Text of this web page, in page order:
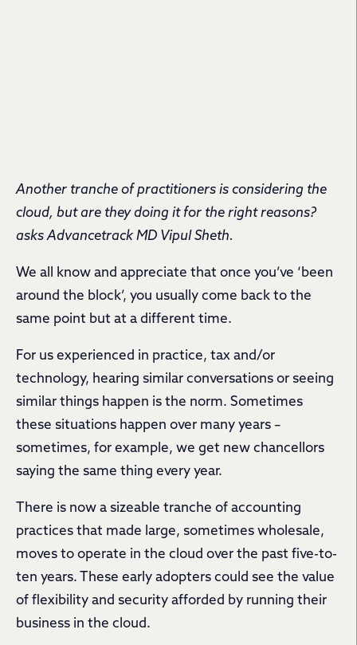
Another tranche of practitioners is considering the
cloud, but are they doing it for the right reasons?
asks Advancetrack MD Vipul Sheth.
We all know and appreciate that once you’ve ‘been
around the block’, you usually come back to the
same point but at a different time.
For us experienced in practice, tax and/or
technology, hearing similar conversations or seeing
similar things happen is the norm. Sometimes
these situations happen over many years –
sometimes, for example, we get new chancellors
saying the same thing every year.
There is now a sizeable tranche of accounting
practices that made large, sometimes wholesale,
moves to operate in the cloud over the past five-to-
ten years. These early adopters could see the value
of flexibility and security afforded by running their
business in the cloud.